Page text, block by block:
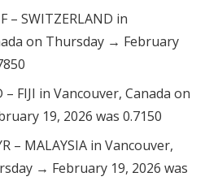
– SWITZERLAND in
on Thursday → February
– FIJI in Vancouver, Canada on
19, 2026 was 0.7150
– MALAYSIA in Vancouver,
→ February 19, 2026 was